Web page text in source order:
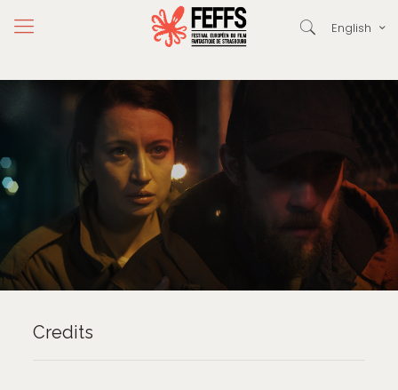
English
Credits